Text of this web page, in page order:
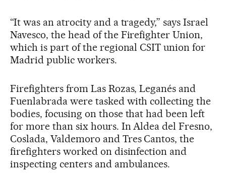
“It was an atrocity and a tragedy,” says Israel
Navesco, the head of the Firefighter Union,
which is part of the regional CSIT union for
Madrid public workers.
Firefighters from Las Rozas, Leganés and
Fuenlabrada were tasked with collecting the
bodies, focusing on those that had been left
for more than six hours. In Aldea del Fresno,
Coslada, Valdemoro and Tres Cantos, the
firefighters worked on disinfection and
inspecting centers and ambulances.